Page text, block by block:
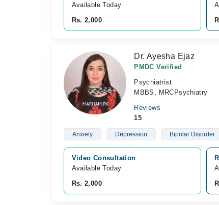
Available Today
Rs. 2,000
Dr. Ayesha Ejaz
PMDC Verified
Psychiatrist
MBBS, MRCPsychiatry
Reviews
15
Anxiety Depression Bipolar Disorder
Video Consultation
Available Today
Rs. 2,000